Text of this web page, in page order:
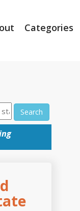
Categories
Search